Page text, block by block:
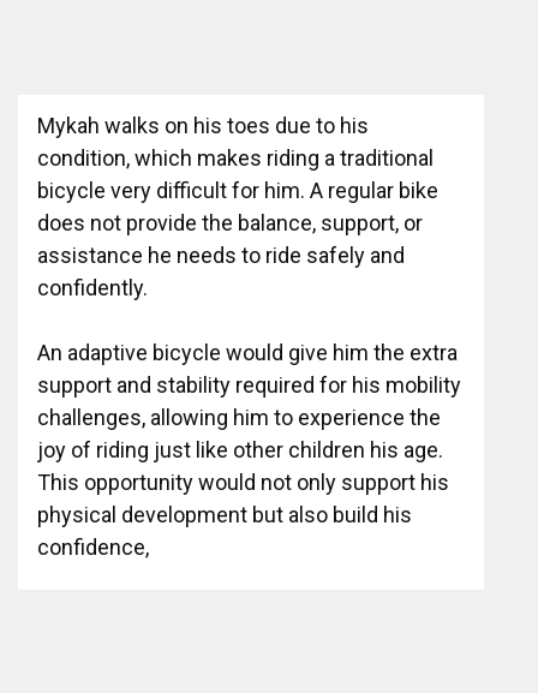
Mykah walks on his toes due to his
condition, which makes riding a traditional
bicycle very difficult for him. A regular bike
does not provide the balance, support, or
assistance he needs to ride safely and
confidently.
An adaptive bicycle would give him the extra
support and stability required for his mobility
challenges, allowing him to experience the
joy of riding just like other children his age.
This opportunity would not only support his
physical development but also build his
confidence,